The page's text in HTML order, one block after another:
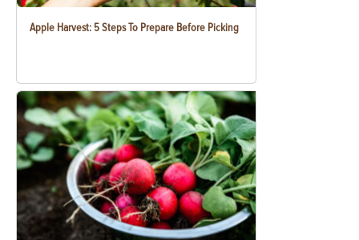
Apple Harvest: 5 Steps To Prepare Before Picking